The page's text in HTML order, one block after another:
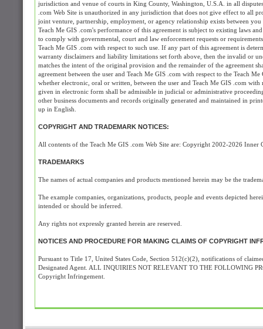
jurisdiction and venue of courts in King County, Washington, U.S.A. in all
.com Web Site is unauthorized in any jurisdiction that does not give effect to all
joint venture, partnership, employment, or agency relationship exists between
Teach Me GIS .com's performance of this agreement is subject to existing laws
to comply with governmental, court and law enforcement requests or
Teach Me GIS .com with respect to such use. If any part of this agreement is
warranty disclaimers and liability limitations set forth above, then the invalid or
matches the intent of the original provision and the remainder of the agreement
agreement between the user and Teach Me GIS .com with respect to the Teach
whether electronic, oral or written, between the user and Teach Me GIS .com
given in electronic form shall be admissible in judicial or administrative
other business documents and records originally generated and maintained in
up in English.
COPYRIGHT AND TRADEMARK NOTICES:
All contents of the Teach Me GIS .com Web Site are: Copyright 2002-2026
TRADEMARKS
The names of actual companies and products mentioned herein may be the
The example companies, organizations, products, people and events depicted
intended or should be inferred.
Any rights not expressly granted herein are reserved.
NOTICES AND PROCEDURE FOR MAKING CLAIMS OF COPYRIGHT
Pursuant to Title 17, United States Code, Section 512(c)(2), notifications of
Designated Agent. ALL INQUIRIES NOT RELEVANT TO THE FOLLOWING
Copyright Infringement.